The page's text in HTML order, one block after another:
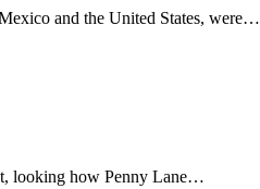
and the United States, were…
looking how Penny Lane…